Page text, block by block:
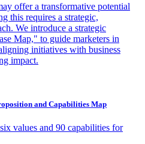
offer a transformative potential
this requires a strategic,
We introduce a strategic
Map," to guide marketers in
initiatives with business
impact.
and Capabilities Map
values and 90 capabilities for